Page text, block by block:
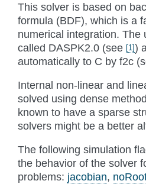
This solver is based on
formula (BDF), which is a
numerical integration. The
called DASPK2.0 (see [1])
automatically to C by f2c
Internal non-linear and
solved using dense
known to have a sparse
solvers might be a better
The following simulation
the behavior of the solver
problems: jacobian,